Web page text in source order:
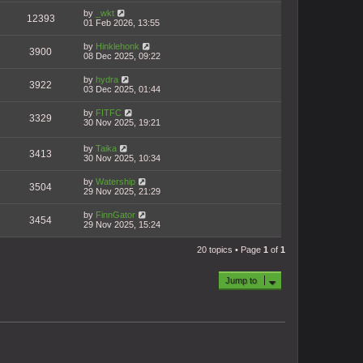
12393 by
_wkt
01 Feb 2026, 13:55
3900 by Hinklehonk
08 Dec 2025, 09:22
3922 by hydra
03 Dec 2025, 01:44
3329 by FITFC
30 Nov 2025, 19:21
3413 by Taika
30 Nov 2025, 10:34
3504 by Watership
29 Nov 2025, 21:29
3454 by FinnGator
29 Nov 2025, 15:24
20 topics • Page 1 of 1
Jump to